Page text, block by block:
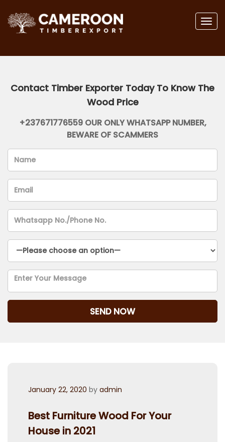
Contact Timber Exporter Today To Know The
Wood Price
+237671776559 OUR ONLY WHATSAPP NUMBER,
BEWARE OF SCAMMERS
Posted
January 22, 2020 by admin
Best Furniture Wood For Your
House in 2021